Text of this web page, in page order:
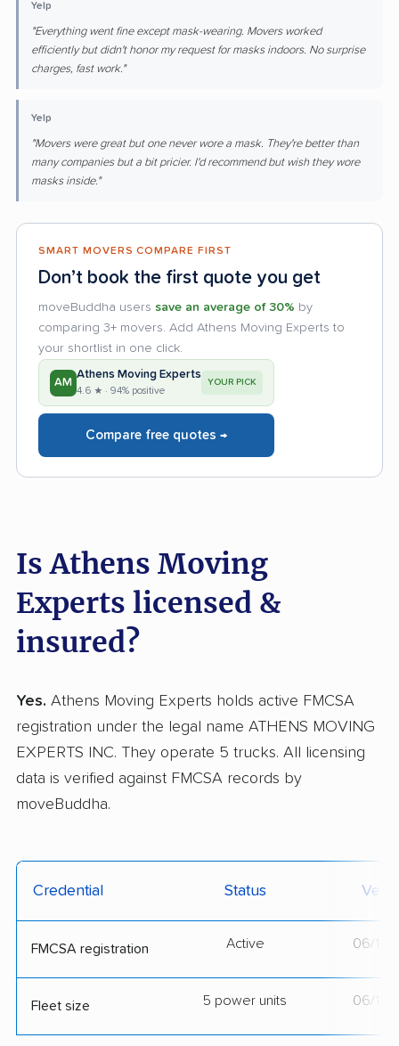
Yelp
"Everything went fine except mask-wearing. Movers worked
efficiently but didn't honor my request for masks indoors. No surprise
charges, fast work."
Yelp
"Movers were great but one never wore a mask. They're better than
many companies but a bit pricier. I'd recommend but wish they wore
masks inside."
SMART MOVERS COMPARE FIRST
Don’t book the first quote you get
moveBuddha users save an average of 30% by
comparing 3+ movers. Add Athens Moving Experts to
your shortlist in one click.
AM
Athens Moving Experts
4.6 ★ · 94% positive
YOUR PICK
Compare free quotes →
Is Athens Moving
Experts licensed &
insured?
Yes. Athens Moving Experts holds active FMCSA
registration under the legal name ATHENS MOVING
EXPERTS INC. They operate 5 trucks. All licensing
data is verified against FMCSA records by
moveBuddha.
Credential Status
FMCSA registration Active 06/11/
Fleet size 5 power units 06/11/